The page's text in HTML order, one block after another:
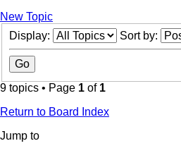
New Topic
Display:
Sort by:
9 topics • Page 1 of 1
Return to Board Index
Jump to